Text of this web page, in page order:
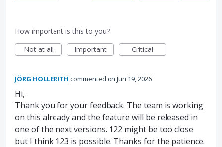
How important is this to you?
Not at all
Important Critical
JÖRG HOLLERITH commented Jun 19, 2026
Hi,
Thank you for your feedback. The team is working
on this already and the feature will be released in
one of the next versions. 122 might be too close
but I think 123 is possible. Thanks for the patience.